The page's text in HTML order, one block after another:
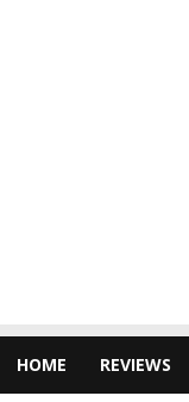
HOME REVIEWS